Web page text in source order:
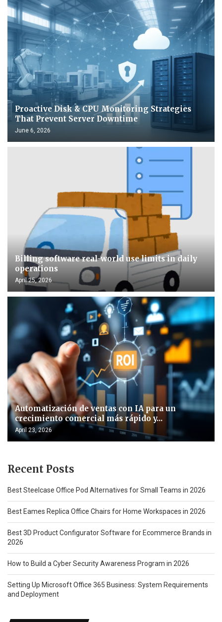
Proactive Disk & CPU Monitoring Strategies
That Prevent Server Downtime
June 6, 2026
Billing software real-world use limits in daily
operations
April 25, 2026
Automatización de ventas con IA para un
crecimiento comercial más rápido y...
April 23, 2026
Recent Posts
Best Steelcase Office Pod Alternatives for Small Teams in 2026
Best Eames Replica Office Chairs for Home Workspaces in 2026
Best 3D Product Configurator Software for Ecommerce Brands in
2026
How to Build a Cyber Security Awareness Program in 2026
Setting Up Microsoft Office 365 Business: System Requirements
and Deployment